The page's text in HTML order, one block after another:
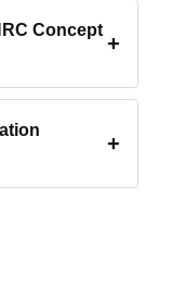
Concept